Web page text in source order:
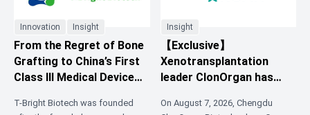
Innovation Insight
From the Regret of Bone
Grafting to China’s First
Class III Medical Device
Absorbable Artificial
T-Bright Biotech was founded
Insight
【Exclusive】
Xenotransplantation
leader ClonOrgan has
million Series A3
On August 7, 2026, Chengdu